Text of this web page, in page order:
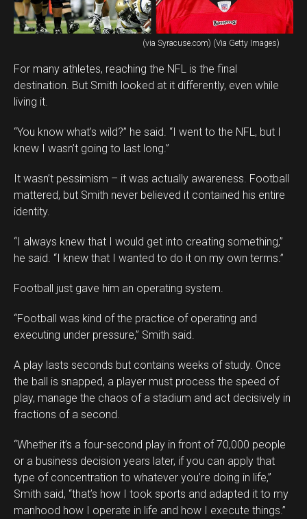
(via Syracuse.com) (Via Getty Images)
For many athletes, reaching the NFL is the final
destination. But Smith looked at it differently, even while
living it.
“You know what’s wild?” he said. “I went to the NFL, but I
knew I wasn’t going to last long.”
It wasn’t pessimism – it was actually awareness. Football
mattered, but Smith never believed it contained his entire
identity.
“I always knew that I would get into creating something,”
he said. “I knew that I wanted to do it on my own terms.”
Football just gave him an operating system.
“Football was kind of the practice of operating and
executing under pressure,” Smith said.
A play lasts seconds but contains weeks of study. Once
the ball is snapped, a player must process the speed of
play, manage the chaos of a stadium and act decisively in
fractions of a second.
“Whether it’s a four-second play in front of 70,000 people
or a business decision years later, if you can apply that
type of concentration to whatever you’re doing in life,”
Smith said, “that’s how I took sports and adapted it to my
manhood how I operate in life and how I execute things.”